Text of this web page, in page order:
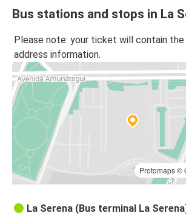
Bus stations and stops in La
Please note: your ticket will contain
address information.
Protomaps©
La Serena (Bus terminal La